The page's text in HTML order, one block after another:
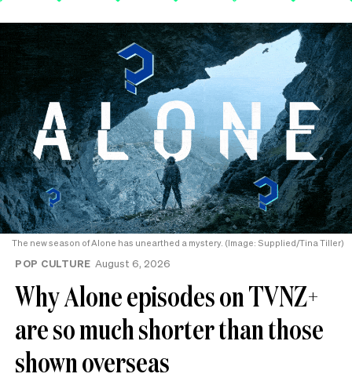
The new season of Alone has unearthed a mystery. (Image: Supplied/Tina Tiller)
POP CULTURE August 6, 2026
Why Alone episodes on TVNZ+
are so much shorter than those
shown overseas